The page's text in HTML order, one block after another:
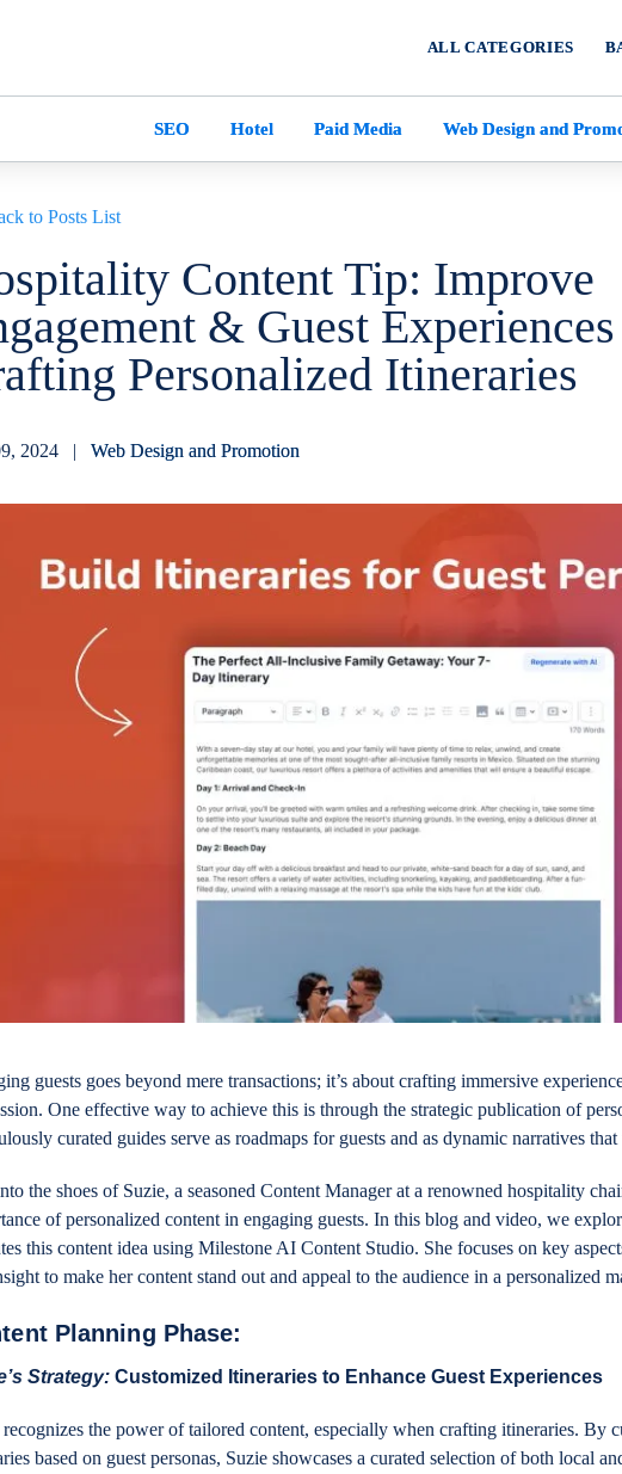
ALL CATEGORIES
SEO Hotel Paid Media Web Design and
to Posts List
Content Tip: Improve
& Guest
Personalized Itineraries
2024 | Web Design and Promotion
guests goes beyond mere transactions; it’s about crafting immersive
One effective way to achieve this is through the strategic publication of
curated guides serve as roadmaps for guests and as dynamic narratives
the shoes of Suzie, a seasoned Content Manager at a renowned hospitality
of personalized content in engaging guests. In this blog and video, we
this content idea using Milestone AI Content Studio. She focuses on key
to make her content stand out and appeal to the audience in a personalized
Planning Phase:
Strategy: Customized Itineraries to Enhance Guest Experiences
recognizes the power of tailored content, especially when crafting itineraries. By
based on guest personas, Suzie showcases a curated selection of both local